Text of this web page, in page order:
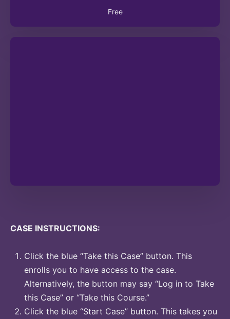
CASE INSTRUCTIONS:
Click the blue “Take this Case” button. This
enrolls you to have access to the case.
Alternatively, the button may say “Log in to Take
this Case” or “Take this Course.”
Click the blue “Start Case” button. This takes you
Free